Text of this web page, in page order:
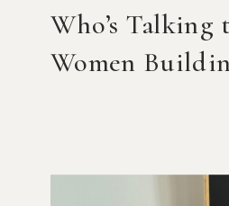
Who’s Talking
Women